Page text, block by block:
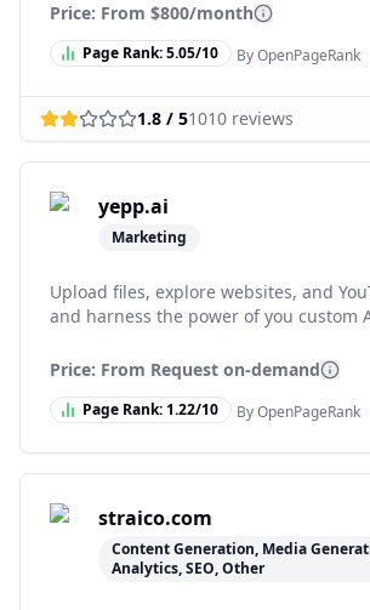
Price: From $800/month
Page Rank:5.05/10 By OpenPageRank
1.8 / 51010 reviews
yepp.ai
Marketing
Upload files, explore websites, and
and harness the power of you custom
Price: From Request on-demand
Page Rank:1.22/10 By OpenPageRank
straico.com
Content Generation, Media
Analytics, SEO, Other